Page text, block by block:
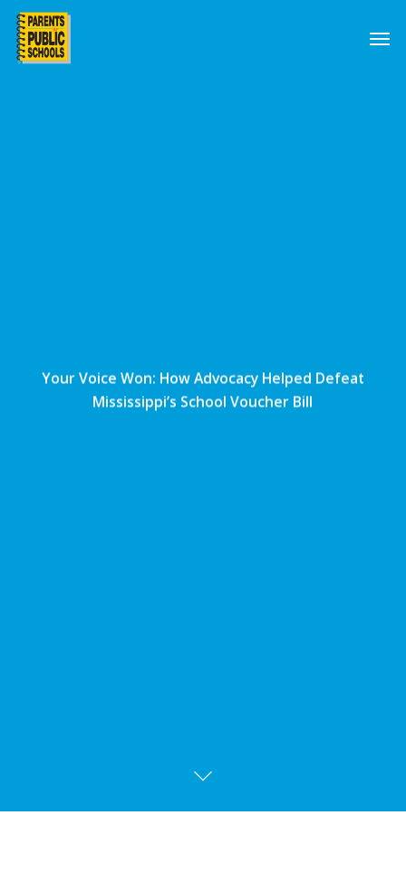
Skip
main
Your Voice Won: How Advocacy Helped Defeat
Mississippi’s School Voucher Bill